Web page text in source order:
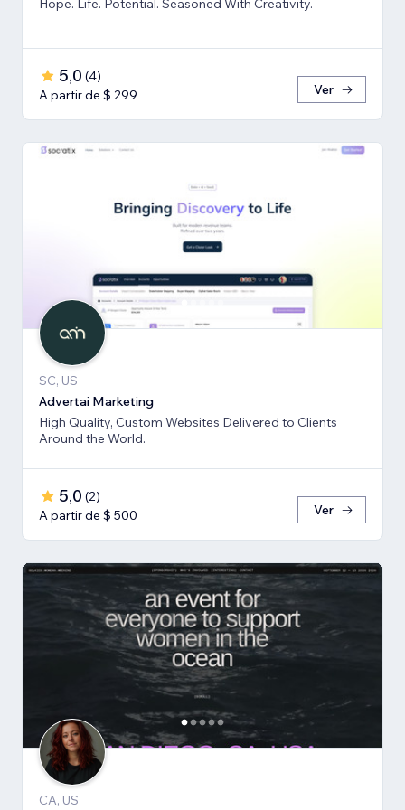
Hope. Life. Potential. Seasoned With Creativity.
5,0 (4)
A partir de $ 299
Ver
SC, US
Advertai Marketing
High Quality, Custom Websites Delivered to Clients
Around the World.
5,0 (2)
A partir de $ 500
Ver
CA, US